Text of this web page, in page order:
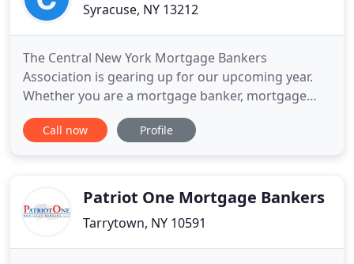
Syracuse, NY 13212
The Central New York Mortgage Bankers
Association is gearing up for our upcoming year.
Whether you are a mortgage banker, mortgage
broker, appraiser, attorney, credit professional,
homebuilder, home inspector, insurance agent,
exchange. Educational speakers instrumental
Call now Profile
Patriot One Mortgage Bankers
Tarrytown, NY 10591